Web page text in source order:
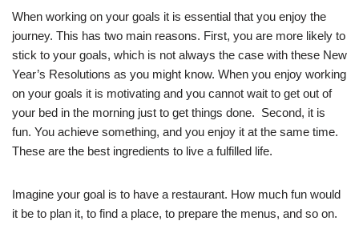
When working on your goals it is essential that you enjoy the
journey. This has two main reasons. First, you are more likely to
stick to your goals, which is not always the case with these New
Year’s Resolutions as you might know. When you enjoy working
on your goals it is motivating and you cannot wait to get out of
your bed in the morning just to get things done. Second, it is
fun. You achieve something, and you enjoy it at the same time.
These are the best ingredients to live a fulfilled life.
Imagine your goal is to have a restaurant. How much fun would
it be to plan it, to find a place, to prepare the menus, and so on.